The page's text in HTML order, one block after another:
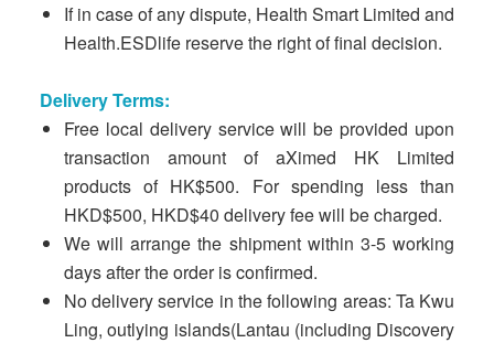
If in case of any dispute, Health Smart Limited and
Health.ESDlife reserve the right of final decision.
Delivery Terms:
Free local delivery service will be provided upon
transaction amount of aXimed HK Limited
products of HK$500. For spending less than
HKD$500, HKD$40 delivery fee will be charged.
We will arrange the shipment within 3-5 working
days after the order is confirmed.
No delivery service in the following areas: Ta Kwu
Ling, outlying islands(Lantau (including Discovery